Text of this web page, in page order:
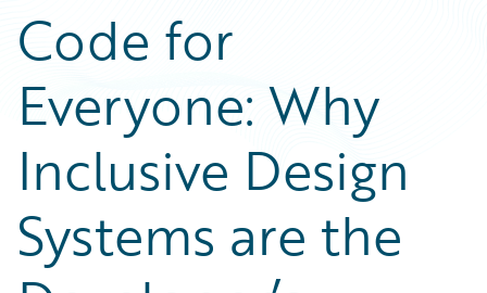
Podcasts
Blog
Help and Support
Insurance Technology FAQ
Careers
Customer Viewpoint
Developers
General Interest
Intelligent Experience
Partner Perspective
Technology
Code for
Everyone: Why
Inclusive Design
Systems are the